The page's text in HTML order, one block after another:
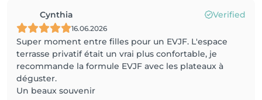
Cynthia Verified
16.06.2026
Super moment entre filles pour un EVJF. L'espace
terrasse privatif était un vrai plus confortable, je
recommande la formule EVJF avec les plateaux à
déguster.
Un beaux souvenir